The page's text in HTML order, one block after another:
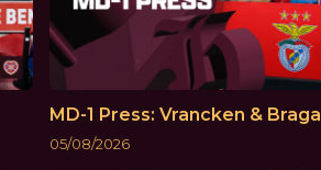
MD-1 Press: Vrancken & Braga
05/08/2026